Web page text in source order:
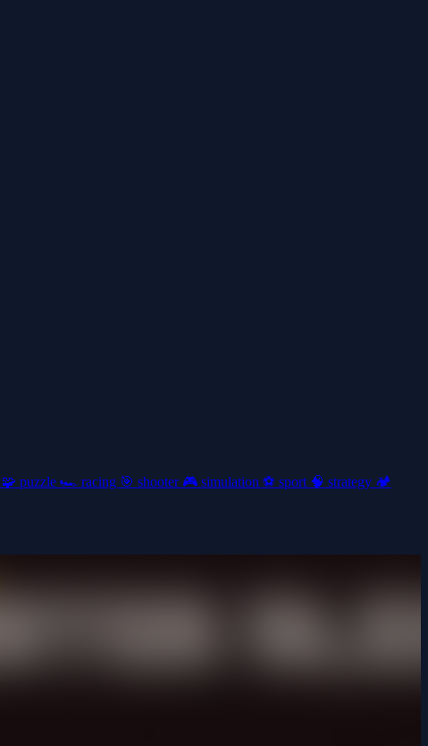
🧩 puzzle 🏎️ racing 🎯 shooter 🎮 simulation ⚽ sport 🧠 strategy 🏕️